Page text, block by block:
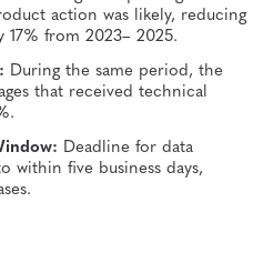
action was likely, reducing
17% from 2023– 2025.
During the same period, the
that received technical
Deadline for data
within five business days,